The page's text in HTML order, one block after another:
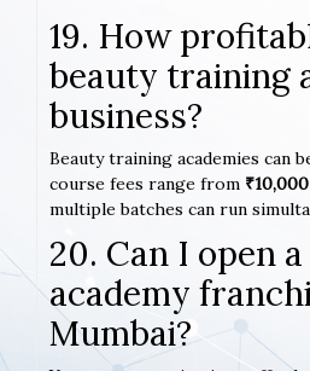
19. How
beauty training
business?
Beauty training academies can
course fees range from
multiple batches can run
20. Can I open
academy
Mumbai?